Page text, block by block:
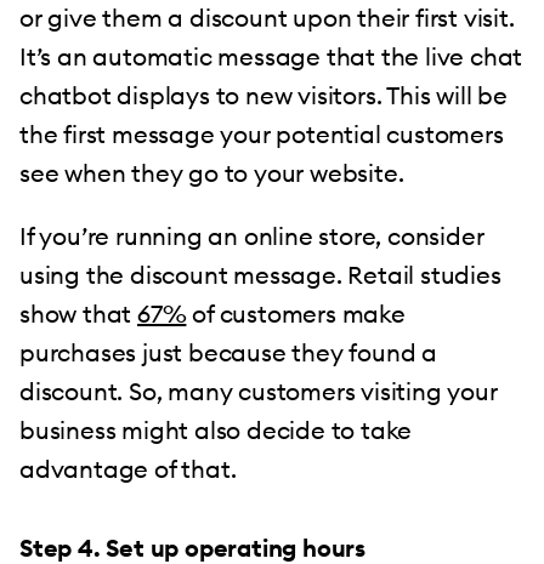
or give them a discount upon their first visit.
It’s an automatic message that the live chat
chatbot displays to new visitors. This will be
the first message your potential customers
see when they go to your website.
If you’re running an online store, consider
using the discount message. Retail studies
show that67%of customers make
purchases just because they found a
discount. So, many customers visiting your
business might also decide to take
advantage of that.
Step 4. Set up operating hours